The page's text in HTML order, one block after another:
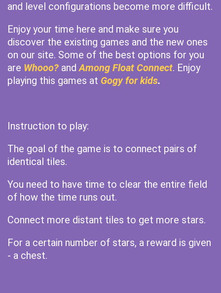
and level configurations become more difficult.
Enjoy your time here and make sure you
discover the existing games and the new ones
on our site. Some of the best options for you
are Whooo? andAmong Float Connect. Enjoy
playing this games at Gogy for kids.
Instruction to play:
The goal of the game is to connect pairs of
identical tiles.
You need to have time to clear the entire field
of how the time runs out.
Connect more distant tiles to get more stars.
For a certain number of stars, a reward is given
- a chest.